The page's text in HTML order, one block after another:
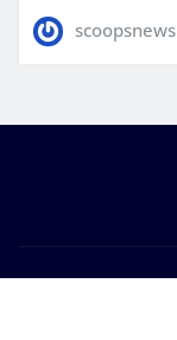
scoopsnews